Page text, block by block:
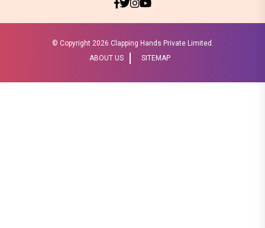
© Copyright 2026 Clapping Hands Private Limited.
ABOUT US
SITEMAP